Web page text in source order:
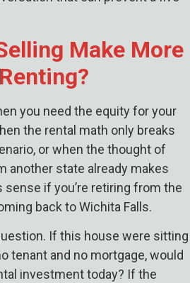
Make More
you need the equity for your
the rental math only breaks
or when the thought of
another state already makes
sense if you’re retiring from the
back to Wichita Falls.
If this house were sitting
tenant and no mortgage, would
investment today? If the